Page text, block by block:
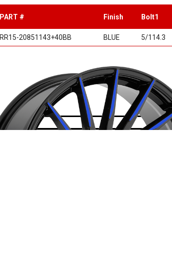
PART # Finish Bolt1
RR15-20851143+40BB BLUE 5/114.3